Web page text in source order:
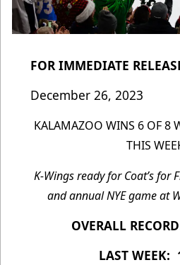
FOR IMMEDIATE
December 26, 2023
KALAMAZOO WINS 6 OF 8
THIS
K-Wings ready for Coat’s for
and annual NYE game at
OVERALL
LAST WEEK: